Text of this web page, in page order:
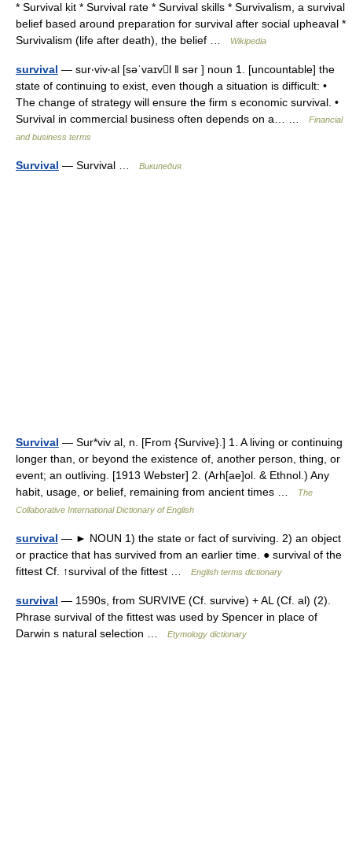
* Survival kit * Survival rate * Survival skills * Survivalism, a survival
belief based around preparation for survival after social upheaval *
Survivalism (life after death), the belief …
Wikipedia
survival — sur‧viv‧al [səˈvaɪvl ǁ sər ] noun 1. [uncountable] the
state of continuing to exist, even though a situation is difficult: •
The change of strategy will ensure the firm s economic survival. •
Survival in commercial business often depends on a… …
Financial
and business terms
Survival — Survival … Википедия
Survival — Sur*viv al, n. [From {Survive}.] 1. A living or continuing
longer than, or beyond the existence of, another person, thing, or
event; an outliving. [1913 Webster] 2. (Arh[ae]ol. & Ethnol.) Any
habit, usage, or belief, remaining from ancient times …
The
Collaborative International Dictionary of English
survival — ► NOUN 1) the state or fact of surviving. 2) an object
or practice that has survived from an earlier time. ● survival of the
fittest Cf. ↑survival of the fittest …
English terms dictionary
survival — 1590s, from SURVIVE (Cf. survive) + AL (Cf. al) (2).
Phrase survival of the fittest was used by Spencer in place of
Darwin s natural selection …
Etymology dictionary